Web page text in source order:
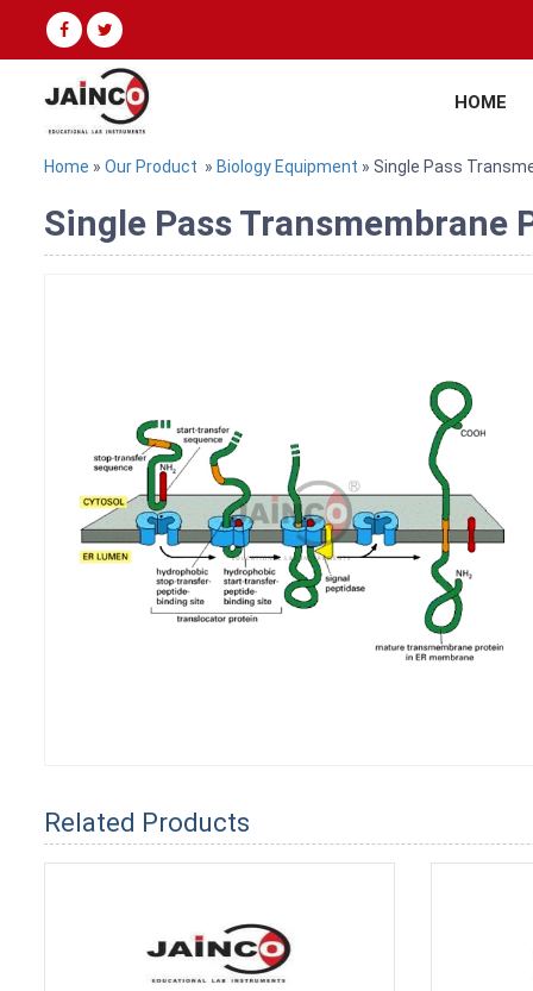
HOME
Home » Our Product » Biology Equipment » Single Pass
Single Pass
Related Products